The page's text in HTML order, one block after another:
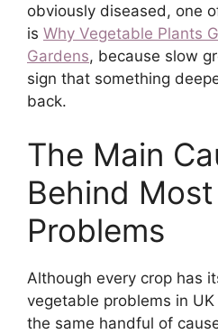
obviously diseased, one
is Why Vegetable Plants
Gardens, because slow
sign that something
back.
The Main
Behind
Problems
Although every crop has
vegetable problems in
the same handful of